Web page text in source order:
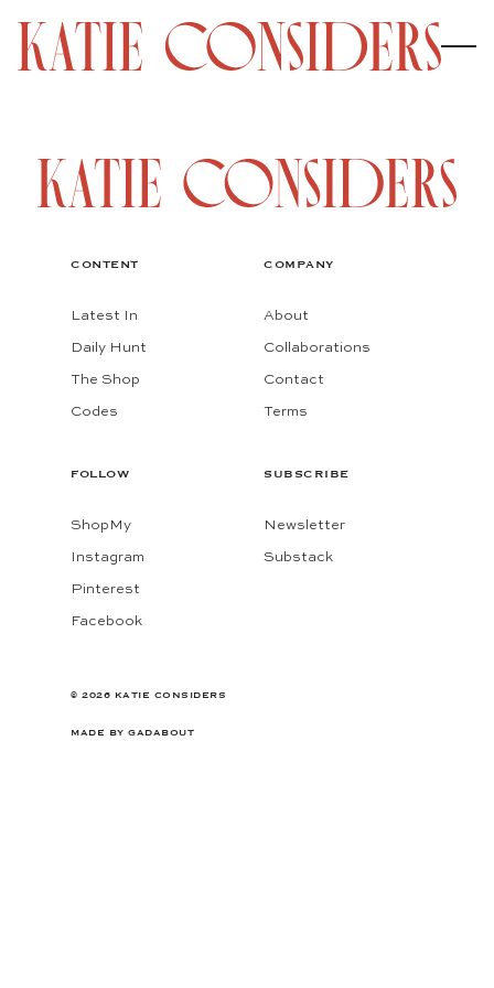
CONTENT
Latest In
Daily Hunt
The Shop
Codes
COMPANY
About
Collaborations
Contact
Terms
FOLLOW
ShopMy
Instagram
Pinterest
Facebook
SUBSCRIBE
Newsletter
Substack
© 2026 KATIE CONSIDERS
MADE BY GADABOUT